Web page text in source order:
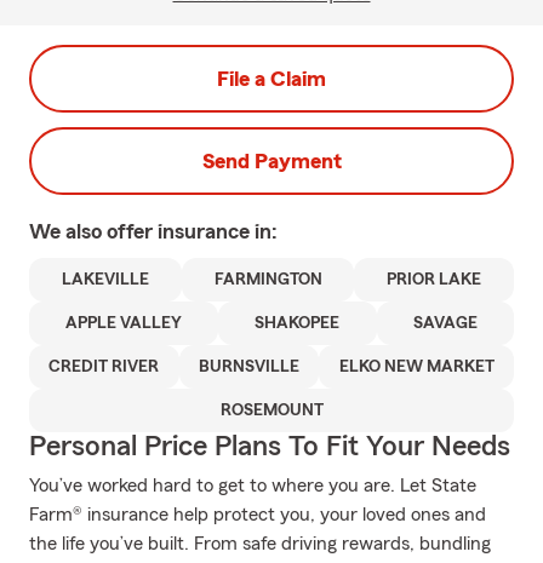
File a Claim
Send Payment
We also offer insurance in:
LAKEVILLE FARMINGTON PRIOR LAKE
APPLE VALLEY SHAKOPEE SAVAGE
CREDIT RIVER BURNSVILLE ELKO NEW MARKET
ROSEMOUNT
Personal Price Plans To Fit Your Needs
You’ve worked hard to get to where you are. Let State
Farm® insurance help protect you, your loved ones and
the life you’ve built. From safe driving rewards, bundling